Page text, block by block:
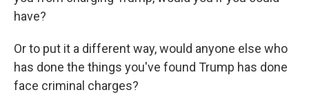
have?
Or to put it a different way, would anyone else who
has done the things you've found Trump has done
face criminal charges?